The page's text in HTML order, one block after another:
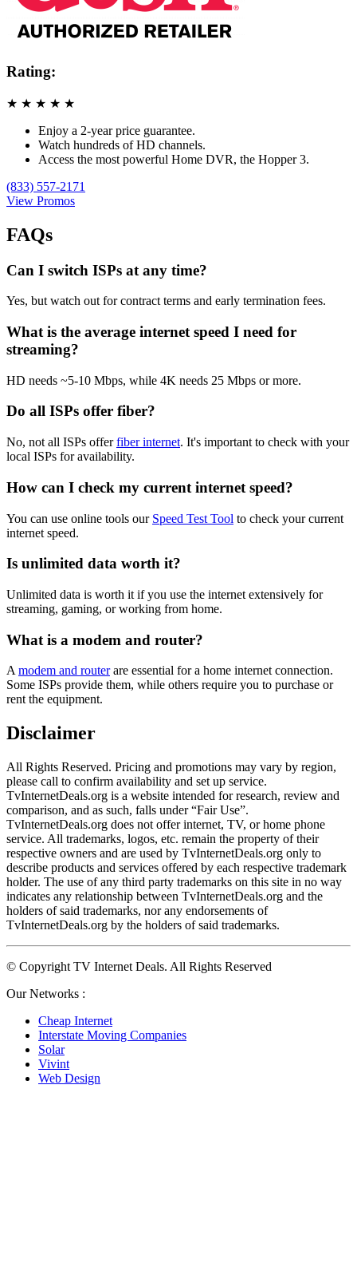
Rating:
★ ★ ★ ★ ★
Enjoy a 2-year price guarantee.
Watch hundreds of HD channels.
Access the most powerful Home DVR, the Hopper 3.
(833) 557-2171
View Promos
FAQs
Can I switch ISPs at any time?
Yes, but watch out for contract terms and early termination fees.
What is the average internet speed I need for
streaming?
HD needs ~5-10 Mbps, while 4K needs 25 Mbps or more.
Do all ISPs offer fiber?
No, not all ISPs offerfiber internet. It's important to check with your
local ISPs for availability.
How can I check my current internet speed?
You can use online tools our Speed Test Tool to check your current
internet speed.
Is unlimited data worth it?
Unlimited data is worth it if you use the internet extensively for
streaming, gaming, or working from home.
What is a modem and router?
Amodem and routerare essential for a home internet connection.
Some ISPs provide them, while others require you to purchase or
rent the equipment.
Disclaimer
All Rights Reserved. Pricing and promotions may vary by region,
please call to confirm availability and set up service.
TvInternetDeals.org is a website intended for research, review and
comparison, and as such, falls under “Fair Use”.
TvInternetDeals.org does not offer internet, TV, or home phone
service. All trademarks, logos, etc. remain the property of their
respective owners and are used by TvInternetDeals.org only to
describe products and services offered by each respective trademark
holder. The use of any third party trademarks on this site in no way
indicates any relationship between TvInternetDeals.org and the
holders of said trademarks, nor any endorsements of
TvInternetDeals.org by the holders of said trademarks.
© Copyright TV Internet Deals. All Rights Reserved
Our Networks :
Cheap Internet
Interstate Moving Companies
Solar
Vivint
Web Design